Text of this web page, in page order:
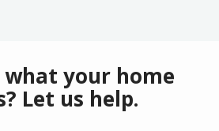
your home
Let us help.